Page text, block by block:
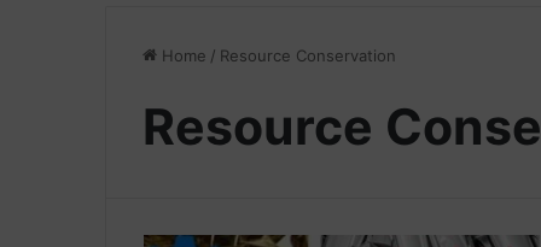
Home / Resource Conservation
Resource